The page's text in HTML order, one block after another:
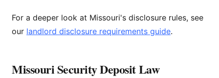
For a deeper look at Missouri's disclosure rules, see
our landlord disclosure requirements guide.
Missouri Security Deposit Law